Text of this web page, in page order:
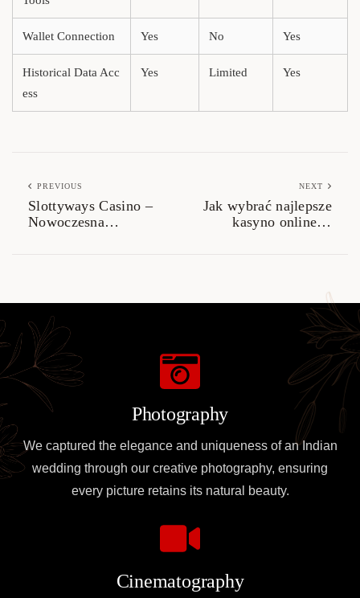
Wallet Connection Yes No Yes
Historical Data Acc
ess
Yes Limited Yes
PREVIOUS
Slottyways Casino –
Nowoczesna
NEXT
Jak wybrać najlepsze
kasyno online w
Photography
We captured the elegance and uniqueness of an Indian
wedding through our creative photography, ensuring
every picture retains its natural beauty.
Cinematography